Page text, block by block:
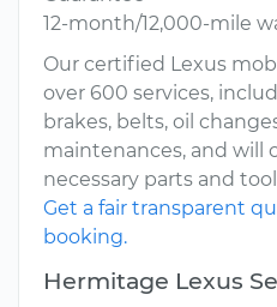
12-month/12,000-mile
Our certified Lexus
over 600 services,
brakes, belts, oil
maintenances, and will
necessary parts and
Get a fair transparent
booking.
Hermitage Lexus